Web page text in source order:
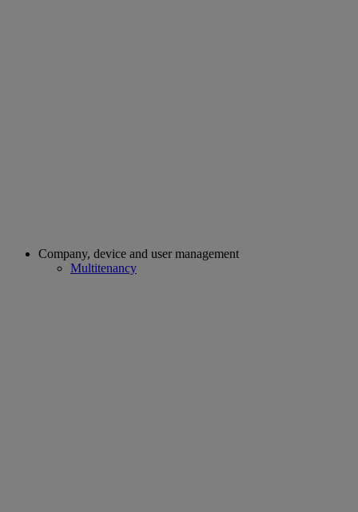
Company, device and user management
Multitenancy